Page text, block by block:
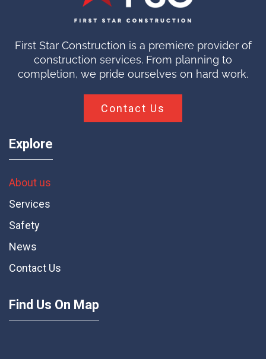
First Star Construction is a premiere provider of
construction services. From planning to
Explore
About us
News
Contact Us